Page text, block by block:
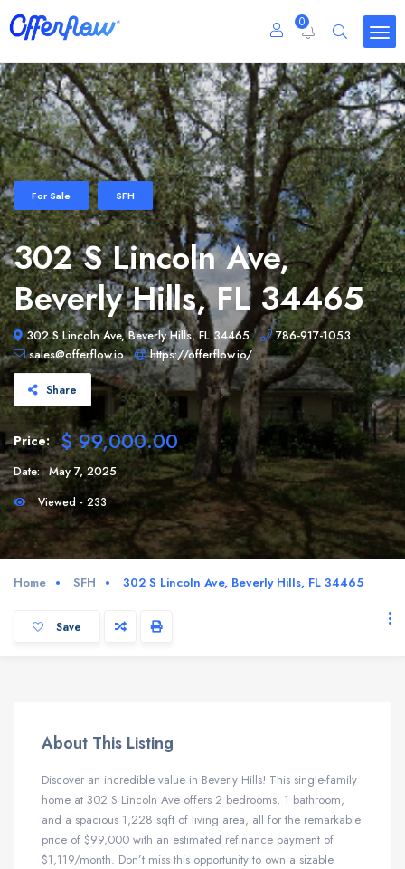
0
For Sale SFH
302 S Lincoln Ave,
Beverly Hills, FL 34465
302 S Lincoln Ave, Beverly Hills, FL 34465
786-917-1053
sales@offerflow.io
https://offerflow.io/
Share
Price: $ 99,000.00
Date: May 7, 2025
Viewed - 233
Home SFH 302 S Lincoln Ave, Beverly Hills, FL 34465
Save
About This Listing
Discover an incredible value in Beverly Hills! This single-family
home at 302 S Lincoln Ave offers 2 bedrooms, 1 bathroom,
and a spacious 1,228 sqft of living area, all for the remarkable
price of $99,000 with an estimated refinance payment of
$1,119/month. Don’t miss this opportunity to own a sizable